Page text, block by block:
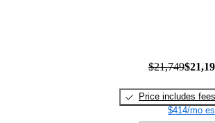
$21,749
Price includes fees
$414/mo